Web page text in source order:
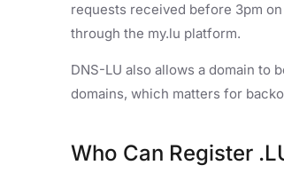
requests received before 3pm
through the my.lu platform.
DNS-LU also allows a domain to
domains, which matters for
Who Can Register